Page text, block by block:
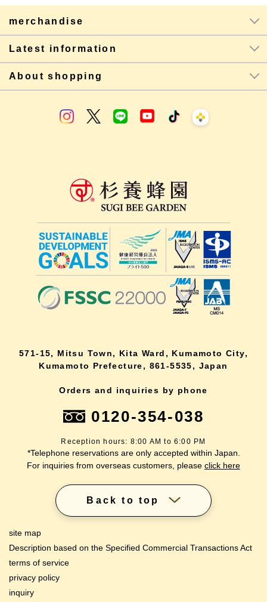
merchandise
Latest information
About shopping
571-15, Mitsu Town, Kita Ward, Kumamoto City,
Kumamoto Prefecture, 861-5535, Japan
Orders and inquiries by phone
0120-354-038
Reception hours: 8:00 AM to 6:00 PM
*Telephone reservations are only accepted within Japan.
For inquiries from overseas customers, please click here
Back to top
site map
Description based on the Specified Commercial Transactions Act
terms of service
privacy policy
inquiry